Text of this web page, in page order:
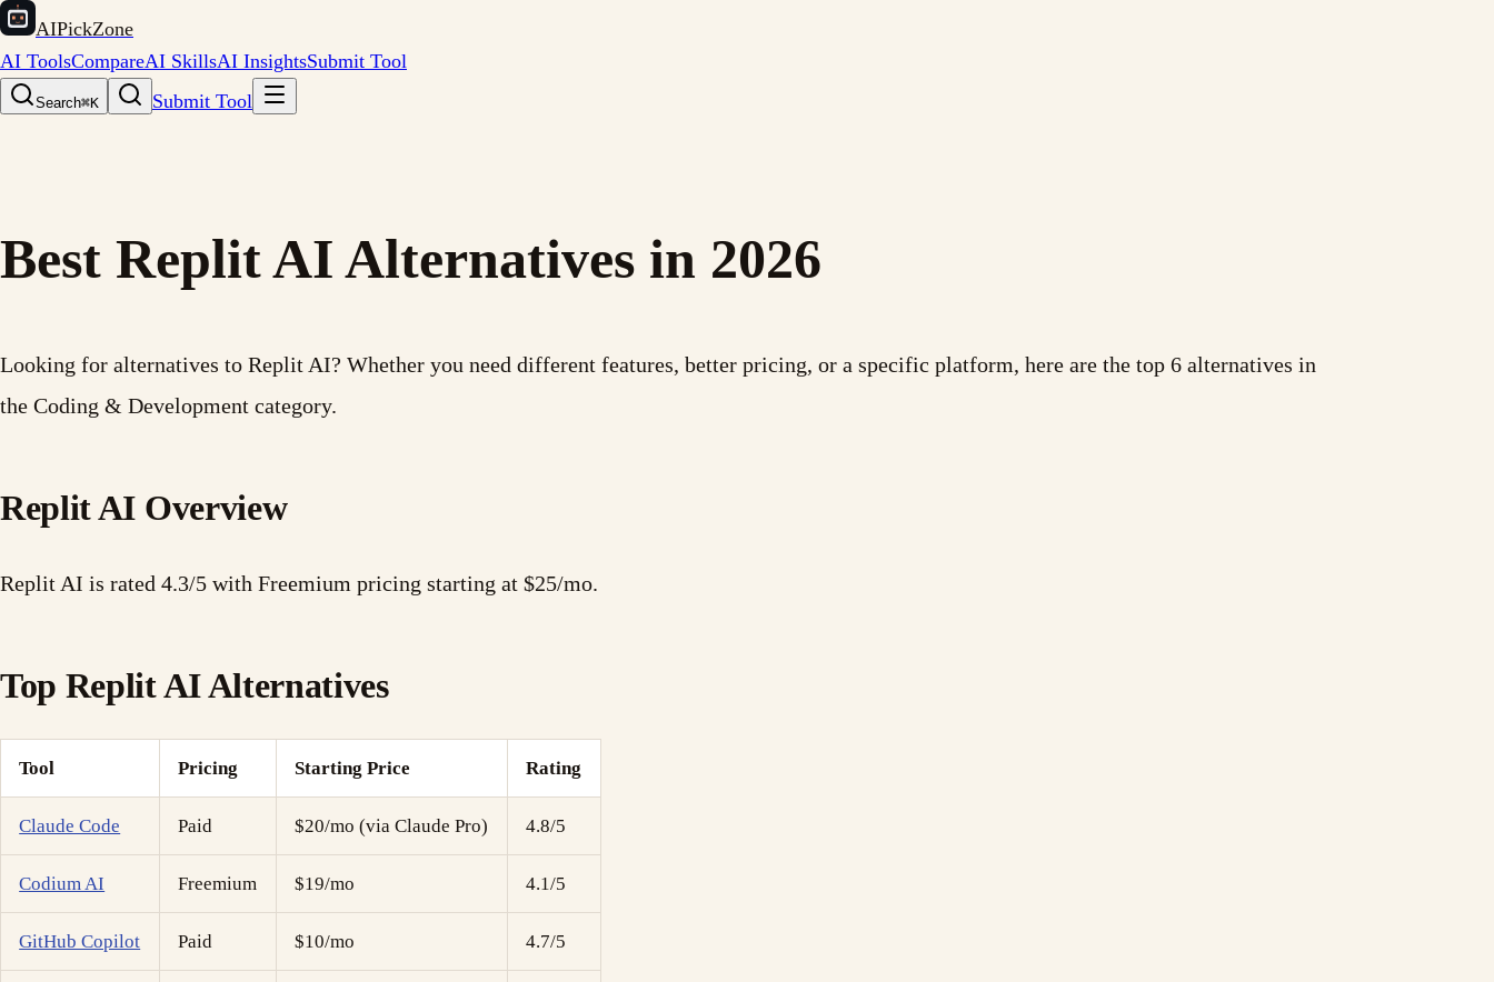
AIPickZone
AI ToolsCompareAI SkillsAI InsightsSubmit Tool
Search⌘K Submit Tool
Best Replit AI Alternatives in 2026
Looking for alternatives to Replit AI? Whether you need different features, better pricing, or a specific platform, here are the top 6 alternatives in
the Coding & Development category.
Replit AI Overview
Replit AI is rated 4.3/5 with Freemium pricing starting at $25/mo.
Top Replit AI Alternatives
Tool Pricing Starting Price Rating
Claude Code Paid $20/mo (via Claude Pro) 4.8/5
Codium AI Freemium $19/mo 4.1/5
GitHub Copilot Paid $10/mo 4.7/5